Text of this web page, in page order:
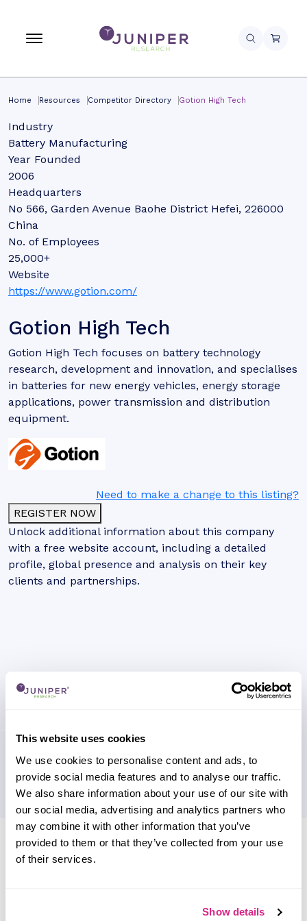
This website uses cookies
We use cookies to personalise content and ads, to
provide social media features and to analyse our traffic.
We also share information about your use of our site with
our social media, advertising and analytics partners who
may combine it with other information that you’ve
provided to them or that they’ve collected from your use
of their services.
Show details
Home Resources Competitor Directory Gotion High Tech
Industry
Battery Manufacturing
Year Founded
2006
Headquarters
No 566, Garden Avenue Baohe District Hefei, 226000
China
No. of Employees
25,000+
Website
https://www.gotion.com/
Gotion High Tech
Gotion High Tech focuses on battery technology
research, development and innovation, and specialises
in batteries for new energy vehicles, energy storage
applications, power transmission and distribution
equipment.
Need to make a change to this listing?
REGISTER NOW
Unlock additional information about this company
with a free website account, including a detailed
profile, global presence and analysis on their key
clients and partnerships.
Research containing 'Gotion High
Tech'